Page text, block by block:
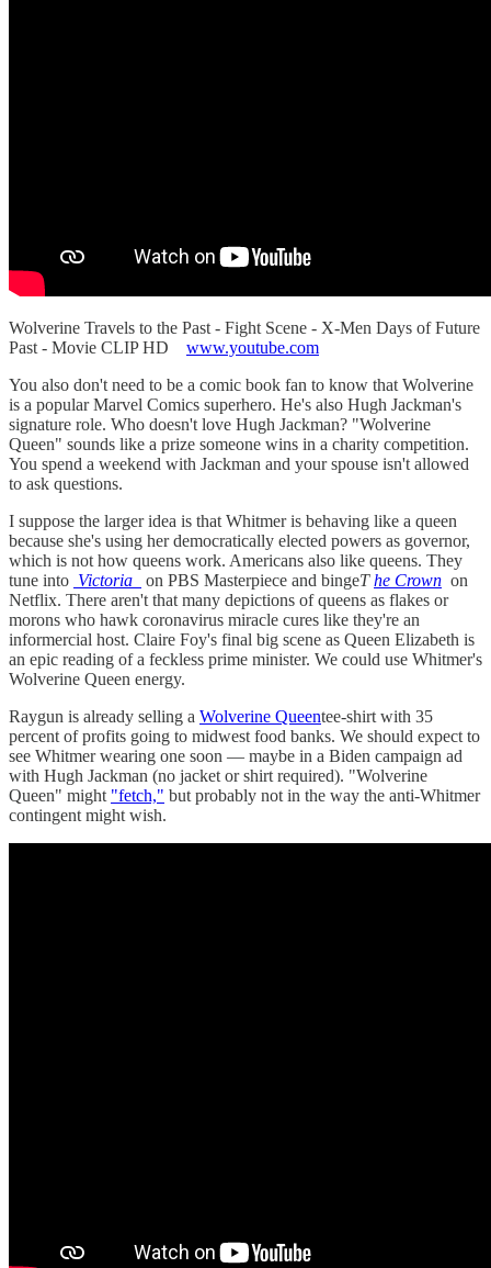
Wolverine Travels to the Past - Fight Scene - X-Men Days of Future
Past - Movie CLIP HD www.youtube.com
You also don't need to be a comic book fan to know that Wolverine
is a popular Marvel Comics superhero. He's also Hugh Jackman's
signature role. Who doesn't love Hugh Jackman? "Wolverine
Queen" sounds like a prize someone wins in a charity competition.
You spend a weekend with Jackman and your spouse isn't allowed
to ask questions.
I suppose the larger idea is that Whitmer is behaving like a queen
because she's using her democratically elected powers as governor,
which is not how queens work. Americans also like queens. They
tune into Victoria on PBS Masterpiece and bingeThe Crown on
Netflix. There aren't that many depictions of queens as flakes or
morons who hawk coronavirus miracle cures like they're an
informercial host. Claire Foy's final big scene as Queen Elizabeth is
an epic reading of a feckless prime minister. We could use Whitmer's
Wolverine Queen energy.
Raygun is already selling a Wolverine Queentee-shirt with 35
percent of profits going to midwest food banks. We should expect to
see Whitmer wearing one soon — maybe in a Biden campaign ad
with Hugh Jackman (no jacket or shirt required). "Wolverine
Queen" might "fetch," but probably not in the way the anti-Whitmer
contingent might wish.